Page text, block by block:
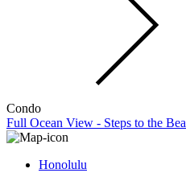
Condo
Full Ocean View - Steps to the
Honolulu